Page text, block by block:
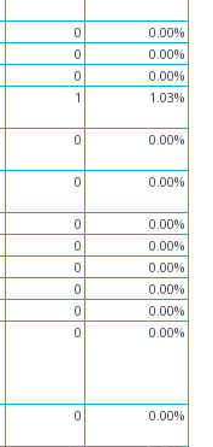
0
0.00%
0
0.00%
0
0.00%
1 1.03%
0 0.00%
0 0.00%
0
0.00%
0
0.00%
0
0.00%
0
0.00%
0
0.00%
0 0.00%
0 0.00%